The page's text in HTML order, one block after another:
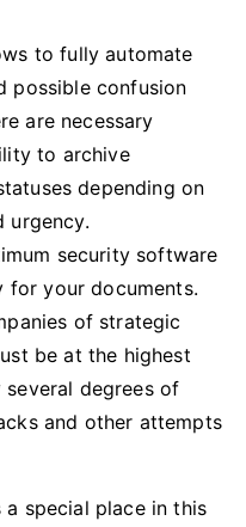
to fully automate
possible confusion
are necessary
to archive
depending on
urgency.
security software
for your documents.
of strategic
be at the highest
degrees of
and other attempts
special place in this